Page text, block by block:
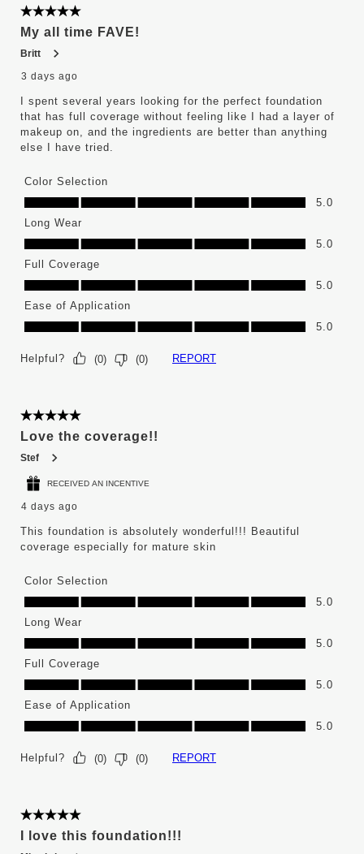
5 out of 5 stars.
My all time FAVE!
Britt
3 days ago
I spent several years looking for the perfect foundation
that has full coverage without feeling like I had a layer of
makeup on, and the ingredients are better than anything
else I have tried.
Color Selection
Color Selection, 5.0 out of 5
5.0
Long Wear
Long Wear, 5.0 out of 5
5.0
Full Coverage
Full Coverage, 5.0 out of 5
5.0
Ease of Application
Ease of Application, 5.0 out of 5
5.0
Helpful? (0) (0) REPORT
5 out of 5 stars.
Love the coverage!!
Stef
RECEIVED AN INCENTIVE
4 days ago
This foundation is absolutely wonderful!!! Beautiful
coverage especially for mature skin
Color Selection
Color Selection, 5.0 out of 5
5.0
Long Wear
Long Wear, 5.0 out of 5
5.0
Full Coverage
Full Coverage, 5.0 out of 5
5.0
Ease of Application
Ease of Application, 5.0 out of 5
5.0
Helpful? (0) (0) REPORT
5 out of 5 stars.
I love this foundation!!!